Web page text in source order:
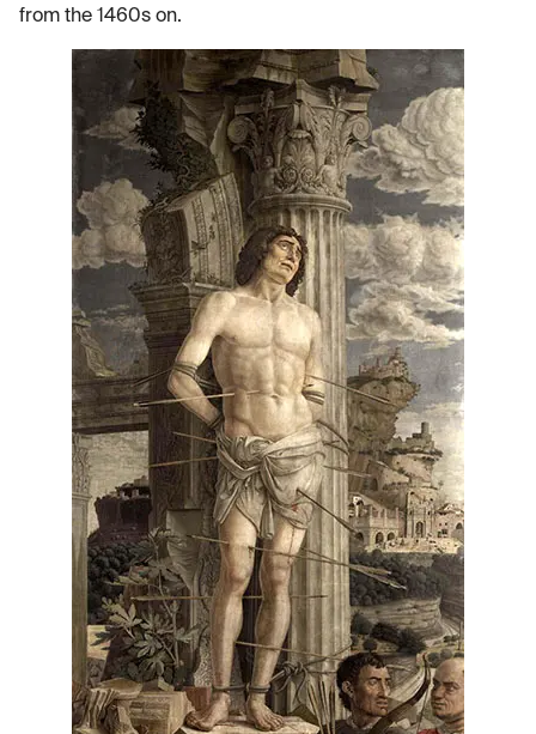
from the 1460s on.